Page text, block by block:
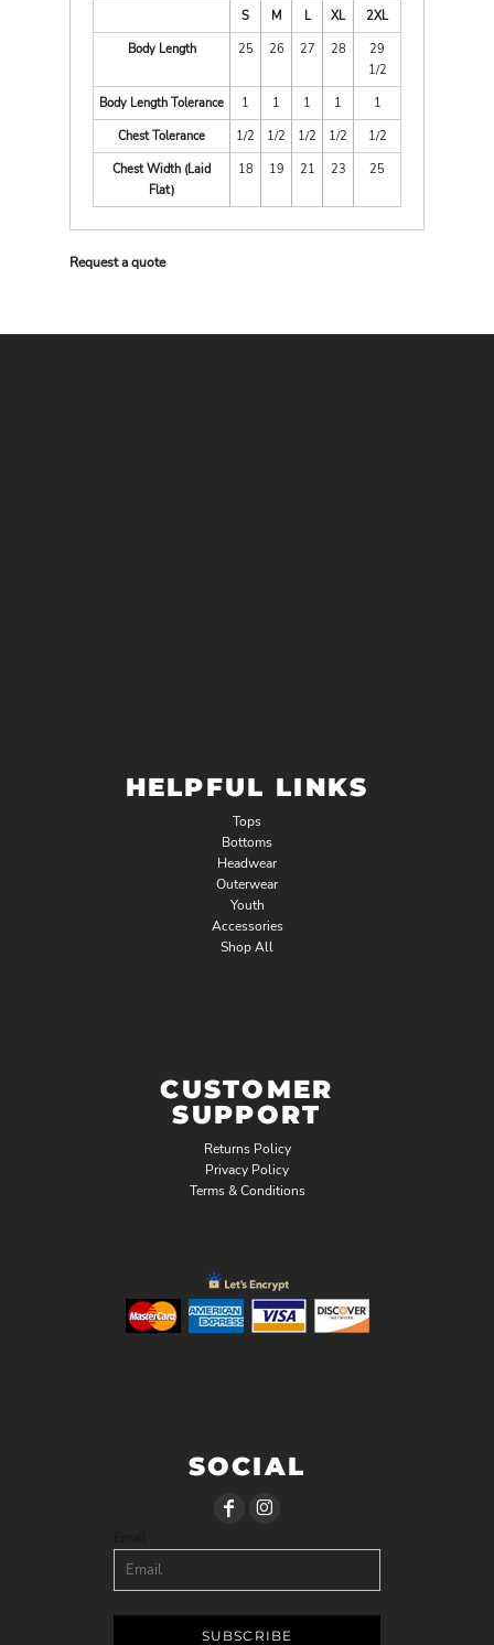
S
M L XL
2XL
Body Length
25 26 27 28
29
1/2
Body Length Tolerance
1 1 1 1
1
Chest Tolerance
1/2 1/2 1/2 1/2
1/2
Chest Width (Laid
Flat)
18 19 21 23 25
Request a quote
HELPFUL LINKS
Tops
Bottoms
Headwear
Outerwear
Youth
Accessories
Shop All
CUSTOMER
SUPPORT
Returns Policy
Privacy Policy
Terms & Conditions
SOCIAL
SUBSCRIBE